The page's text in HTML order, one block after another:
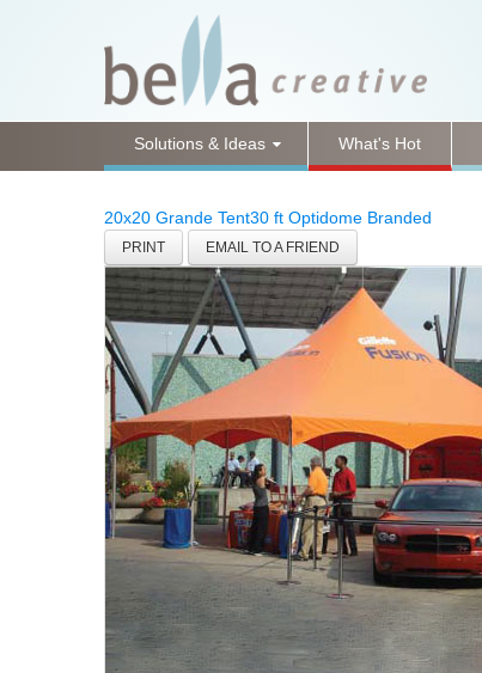
Solutions & Ideas What's Hot
20x20 Grande Tent30 ft Optidome Branded
PRINT EMAIL TO A FRIEND